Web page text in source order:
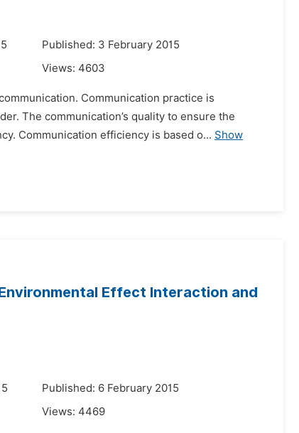
Published: 3 February 2015
Views: 4603
Communication practice is
The communication’s quality to ensure the
Communication efficiency is based o... Show
Effect Interaction and
Published: 6 February 2015
Views: 4469